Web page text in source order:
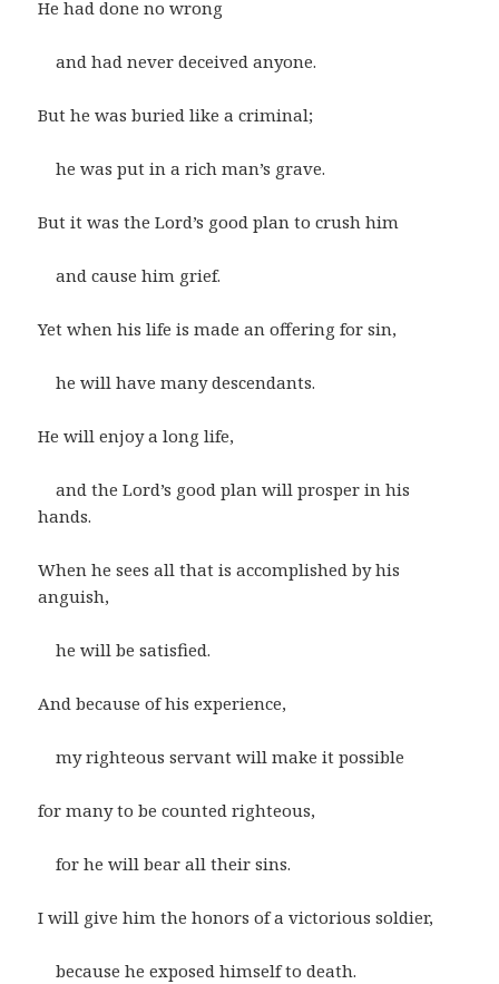
He had done no wrong
and had never deceived anyone.
But he was buried like a criminal;
he was put in a rich man’s grave.
But it was the Lord’s good plan to crush him
and cause him grief.
Yet when his life is made an offering for sin,
he will have many descendants.
He will enjoy a long life,
and the Lord’s good plan will prosper in his
hands.
When he sees all that is accomplished by his
anguish,
he will be satisfied.
And because of his experience,
my righteous servant will make it possible
for many to be counted righteous,
for he will bear all their sins.
I will give him the honors of a victorious soldier,
because he exposed himself to death.